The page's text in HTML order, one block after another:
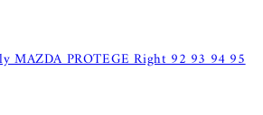
MAZDA PROTEGE Right 92 93 94 95